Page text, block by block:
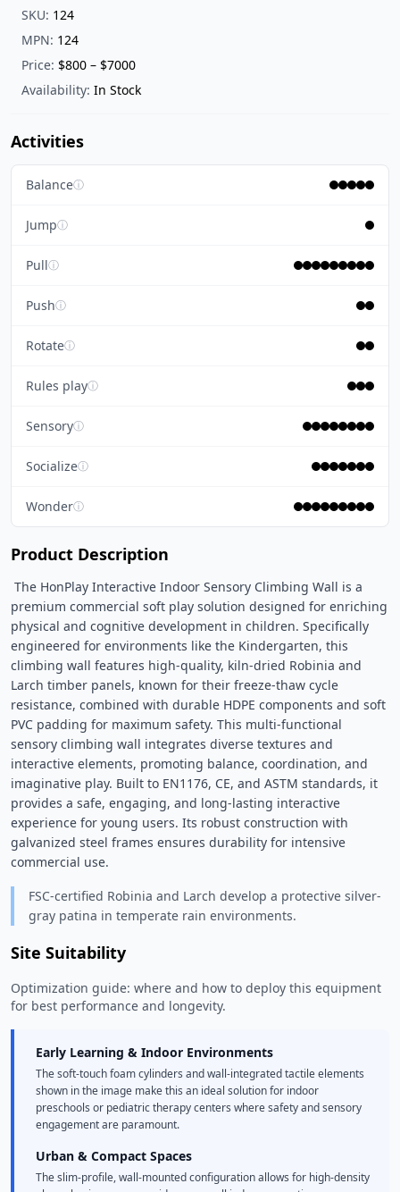
SKU: 124
MPN: 124
Price: $800 – $7000
Availability: In Stock
Activities
Balanceⓘ
Jumpⓘ
Pullⓘ
Pushⓘ
Rotateⓘ
Rules playⓘ
Sensoryⓘ
Socializeⓘ
Wonderⓘ
Product Description
premium commercial soft play solution designed for enriching
physical and cognitive development in children. Specifically
engineered for environments like the Kindergarten, this
climbing wall features high-quality, kiln-dried Robinia and
Larch timber panels, known for their freeze-thaw cycle
resistance, combined with durable HDPE components and soft
PVC padding for maximum safety. This multi-functional
sensory climbing wall integrates diverse textures and
interactive elements, promoting balance, coordination, and
imaginative play. Built to EN1176, CE, and ASTM standards, it
provides a safe, engaging, and long-lasting interactive
experience for young users. Its robust construction with
galvanized steel frames ensures durability for intensive
commercial use.
FSC-certified Robinia and Larch develop a protective silver-
gray patina in temperate rain environments.
Site Suitability
Optimization guide: where and how to deploy this equipment
for best performance and longevity.
Early Learning & Indoor Environments
The soft-touch foam cylinders and wall-integrated tactile elements
shown in the image make this an ideal solution for indoor
preschools or pediatric therapy centers where safety and sensory
engagement are paramount.
Urban & Compact Spaces
The slim-profile, wall-mounted configuration allows for high-density